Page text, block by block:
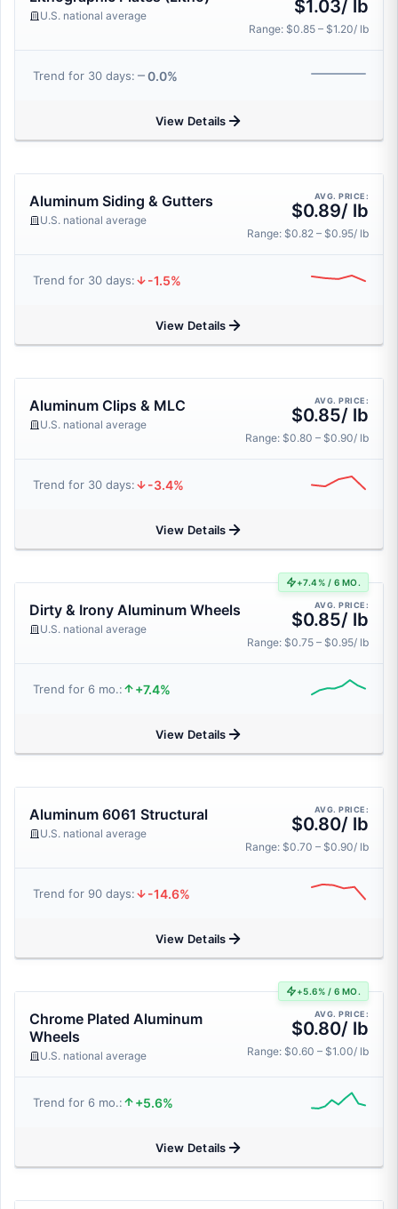
U.S. national average $1.03/ lb
Range: $0.85 – $1.20/ lb
Trend for 30 days: 0.0%
View Details
Aluminum Siding & Gutters
U.S. national average
AVG. PRICE:
$0.89/ lb
Range: $0.82 – $0.95/ lb
Trend for 30 days: -1.5%
View Details
Aluminum Clips & MLC
U.S. national average
AVG. PRICE:
$0.85/ lb
Range: $0.80 – $0.90/ lb
Trend for 30 days: -3.4%
View Details
+7.4% / 6 MO.
Dirty & Irony Aluminum Wheels
U.S. national average
AVG. PRICE:
$0.85/ lb
Range: $0.75 – $0.95/ lb
Trend for 6 mo.: +7.4%
View Details
Aluminum 6061 Structural
U.S. national average
AVG. PRICE:
$0.80/ lb
Range: $0.70 – $0.90/ lb
Trend for 90 days: -14.6%
View Details
+5.6% / 6 MO.
Chrome Plated Aluminum
Wheels
U.S. national average
AVG. PRICE:
$0.80/ lb
Range: $0.60 – $1.00/ lb
Trend for 6 mo.: +5.6%
View Details